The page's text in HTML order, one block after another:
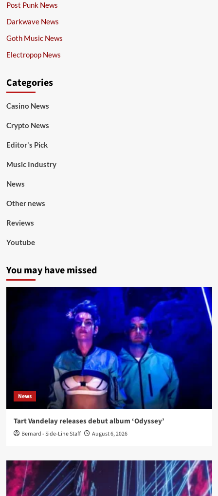
Post Punk News
Darkwave News
Goth Music News
Electropop News
Categories
Casino News
Crypto News
Editor's Pick
Music Industry
News
Other news
Reviews
Youtube
You may have missed
News
Tart Vandelay releases debut album ‘Odyssey’
Bernard - Side-Line Staff August 6, 2026